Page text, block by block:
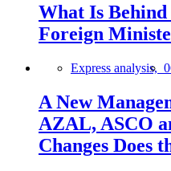
What Is
Foreign
Express analysis,
A New
AZAL, ASCO
Changes Does